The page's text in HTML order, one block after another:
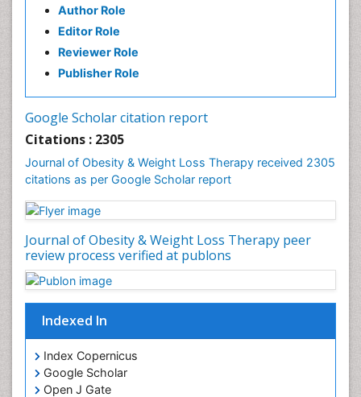
Author Role
Editor Role
Reviewer Role
Publisher Role
Google Scholar citation report
Citations : 2305
Journal of Obesity & Weight Loss Therapy received 2305
citations as per Google Scholar report
Journal of Obesity & Weight Loss Therapy peer
review process verified at publons
Indexed In
Index Copernicus
Google Scholar
Open J Gate
Gastrointestinal Pathology
Gastrointestinal Pharmacology
Gastrointestinal Radiology
Genetics of Obesity
Gynoid Obesity
Health Fitness
Hurler Syndrome
Intestinal Blockage
Junk Food and Childhood Obesity
Kids Aerobics
Lactic acidosis
Metabolic Rate
Muscular Endurance
Muscular Strength